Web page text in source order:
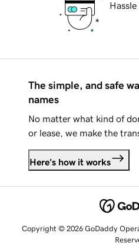
The simple, and safe
names
No matter what kind of
or lease, we make the
Here's how it works
Copyright © 2026 GoDaddy